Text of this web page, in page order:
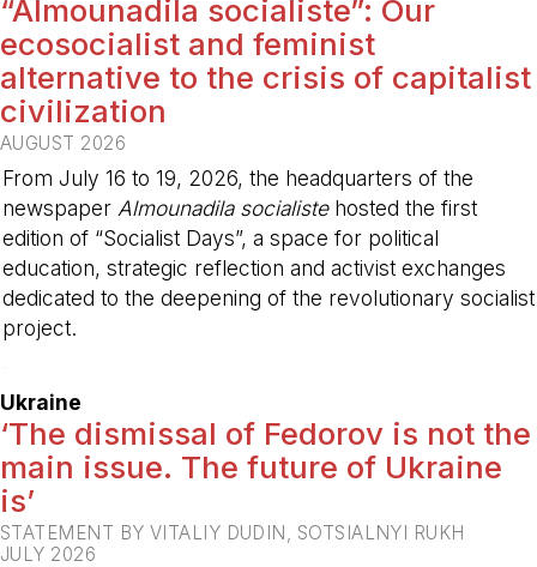
“Almounadila socialiste”: Our
ecosocialist and feminist
alternative to the crisis of capitalist
civilization
AUGUST 2026
From July 16 to 19, 2026, the headquarters of the
newspaper Almounadila socialistehosted the first
edition of “Socialist Days”, a space for political
education, strategic reflection and activist exchanges
dedicated to the deepening of the revolutionary socialist
project.
Ukraine
‘The dismissal of Fedorov is not the
main issue. The future of Ukraine
is’
STATEMENT BY VITALIY DUDIN, SOTSIALNYI RUKH
JULY 2026